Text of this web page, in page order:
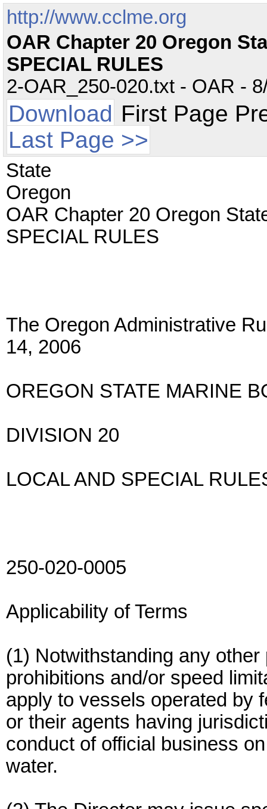
http://www.cclme.org
OAR Chapter 20 Oregon
SPECIAL RULES
2-OAR_250-020.txt - OAR -
Download First Page
Last Page >>
State
Oregon
OAR Chapter 20 Oregon
SPECIAL RULES
The Oregon Administrative
14, 2006
OREGON STATE MARINE
DIVISION 20
LOCAL AND SPECIAL
250-020-0005
Applicability of Terms
(1) Notwithstanding any
prohibitions and/or speed
apply to vessels operated by
or their agents having
conduct of official business
water.